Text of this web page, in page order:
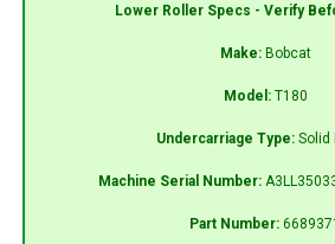
Lower Roller Specs - Verify
Make: Bobcat
Model: T180
Undercarriage Type: Solid
Machine Serial Number:
Part Number: